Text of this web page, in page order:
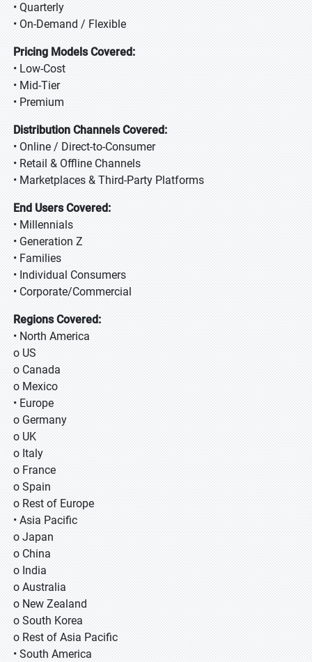
• Quarterly
• On-Demand / Flexible
Pricing Models Covered:
• Low-Cost
• Mid-Tier
• Premium
Distribution Channels Covered:
• Online / Direct-to-Consumer
• Retail & Offline Channels
• Marketplaces & Third-Party Platforms
End Users Covered:
• Millennials
• Generation Z
• Families
• Individual Consumers
• Corporate/Commercial
Regions Covered:
• North America
o US
o Canada
o Mexico
• Europe
o Germany
o UK
o Italy
o France
o Spain
o Rest of Europe
• Asia Pacific
o Japan
o China
o India
o Australia
o New Zealand
o South Korea
o Rest of Asia Pacific
• South America